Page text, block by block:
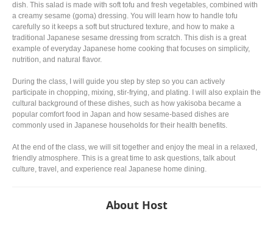
dish. This salad is made with soft tofu and fresh vegetables, combined with
a creamy sesame (goma) dressing. You will learn how to handle tofu
carefully so it keeps a soft but structured texture, and how to make a
traditional Japanese sesame dressing from scratch. This dish is a great
example of everyday Japanese home cooking that focuses on simplicity,
nutrition, and natural flavor.
During the class, I will guide you step by step so you can actively
participate in chopping, mixing, stir-frying, and plating. I will also explain the
cultural background of these dishes, such as how yakisoba became a
popular comfort food in Japan and how sesame-based dishes are
commonly used in Japanese households for their health benefits.
At the end of the class, we will sit together and enjoy the meal in a relaxed,
friendly atmosphere. This is a great time to ask questions, talk about
culture, travel, and experience real Japanese home dining.
About Host